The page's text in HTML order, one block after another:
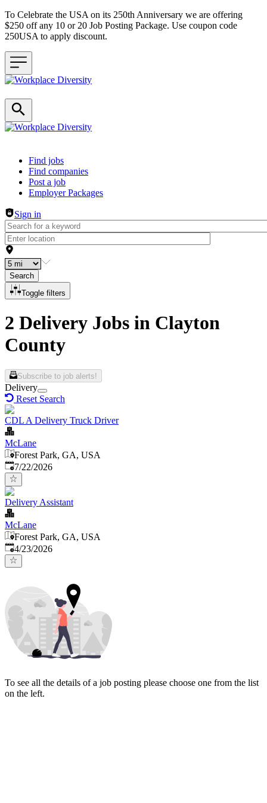
To Celebrate the USA on its 250th Anniversary we are offering
$250 off any 10 or 20 Job Posting Package. Use coupon code
250USA to apply discount.
Header navigation
Find jobs
Find companies
Post a job
Employer Packages
Sign in
Search
Toggle filters
2 Delivery Jobs in Clayton
County
Subscribe to job alerts!
Delivery
Reset Search
CDL A Delivery Truck Driver
McLane
Forest Park, GA, USA
Published:
7/22/2026
Delivery Assistant
McLane
Forest Park, GA, USA
Published:
4/23/2026
To see all the details of a job posting please choose one from the list
on the left.